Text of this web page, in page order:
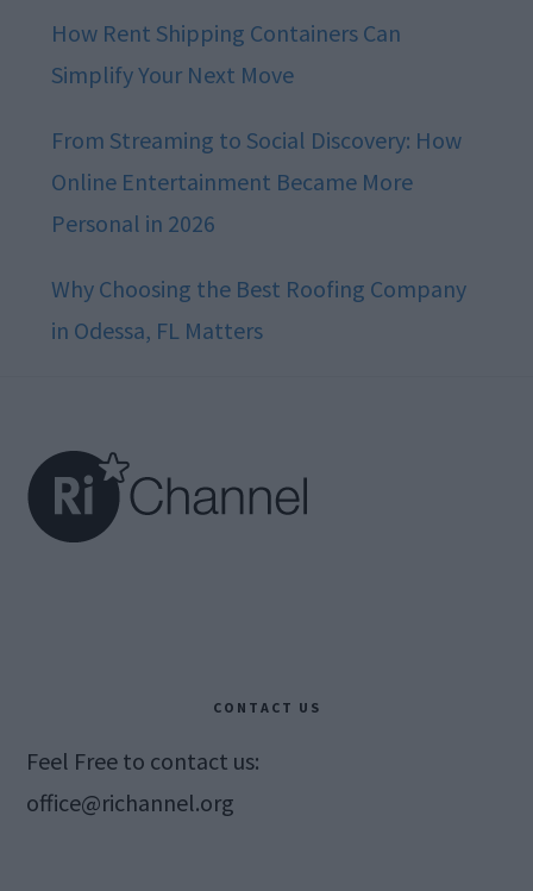
How Rent Shipping Containers Can
Simplify Your Next Move
From Streaming to Social Discovery: How
Online Entertainment Became More
Personal in 2026
Why Choosing the Best Roofing Company
in Odessa, FL Matters
CONTACT US
Feel Free to contact us:
office@richannel.org